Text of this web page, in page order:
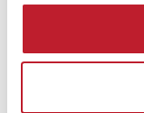
iRig Pre HD*